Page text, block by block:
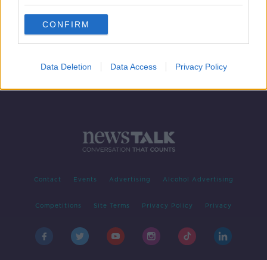
CONFIRM
Data Deletion Data Access Privacy Policy
New records set for waste electrical
and battery recycling
Contact Events Advertising Alcohol Advertising
Competitions Site Terms Privacy Policy Privacy